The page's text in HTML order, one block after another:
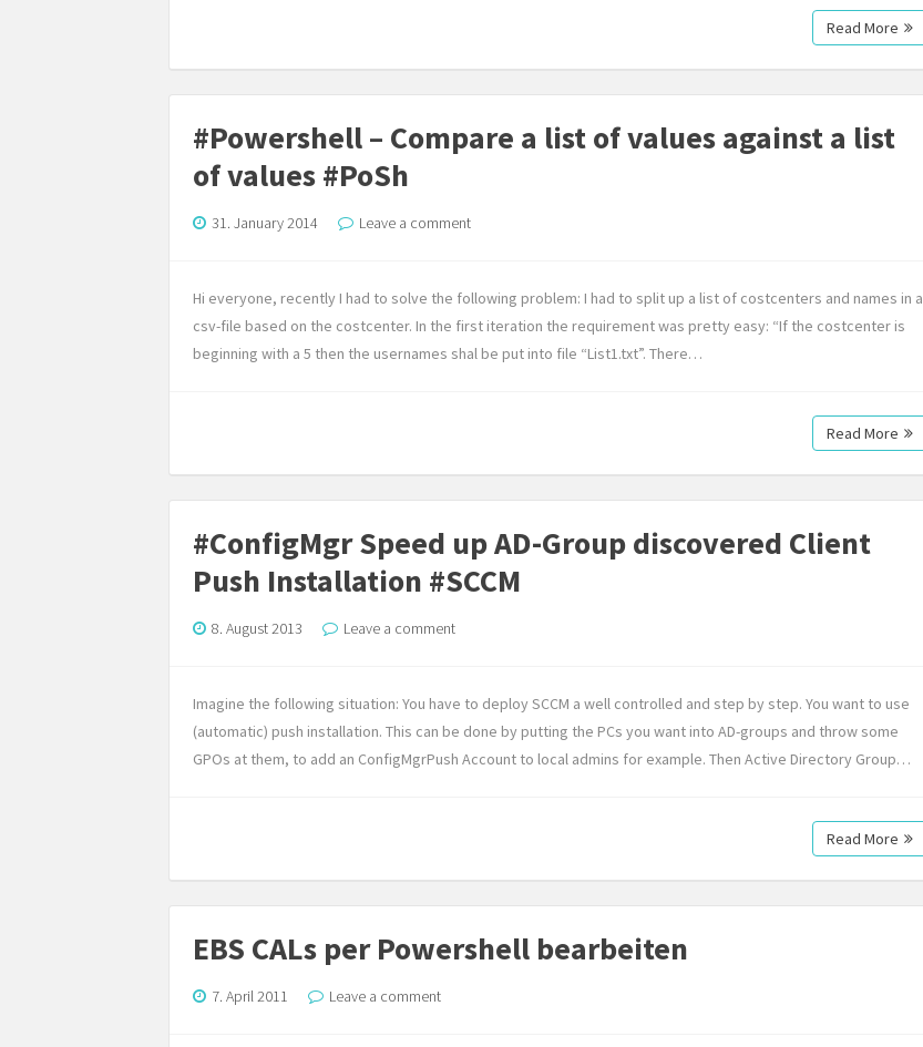
Read More
#Powershell – Compare a list of values against a list
of values #PoSh
31. January 2014 Leave a comment
Hi everyone, recently I had to solve the following problem: I had to split up a list of costcenters and names in a
csv-file based on the costcenter. In the first iteration the requirement was pretty easy: “If the costcenter is
beginning with a 5 then the usernames shal be put into file “List1.txt”. There…
Read More
#ConfigMgr Speed up AD-Group discovered Client
Push Installation #SCCM
8. August 2013 Leave a comment
Imagine the following situation: You have to deploy SCCM a well controlled and step by step. You want to use
(automatic) push installation. This can be done by putting the PCs you want into AD-groups and throw some
GPOs at them, to add an ConfigMgrPush Account to local admins for example. Then Active Directory Group…
Read More
EBS CALs per Powershell bearbeiten
7. April 2011 Leave a comment